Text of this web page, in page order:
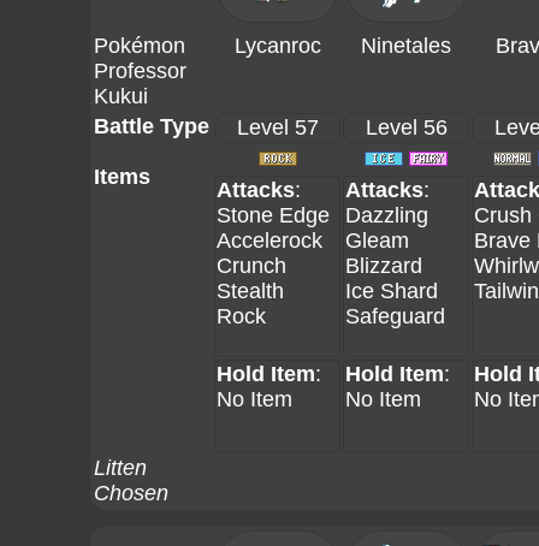
Pokémon
Professor
Kukui
Lycanroc Ninetales
Battle Type
Items
Level 57 Level 56
Attacks:
Stone Edge
Accelerock
Crunch
Stealth
Rock
Attacks:
Dazzling
Gleam
Blizzard
Ice Shard
Safeguard
Crush
Brave
Hold Item:
No Item
Hold Item:
No Item
Hold
No
Litten
Chosen